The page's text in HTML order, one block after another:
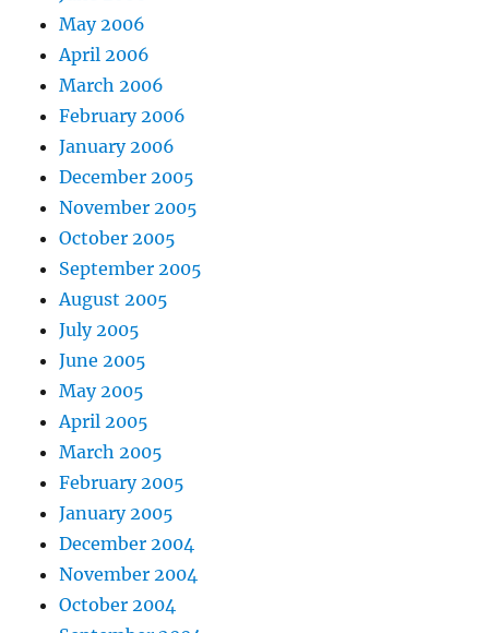
May 2006
April 2006
March 2006
February 2006
January 2006
December 2005
November 2005
October 2005
September 2005
August 2005
July 2005
June 2005
May 2005
April 2005
March 2005
February 2005
January 2005
December 2004
November 2004
October 2004